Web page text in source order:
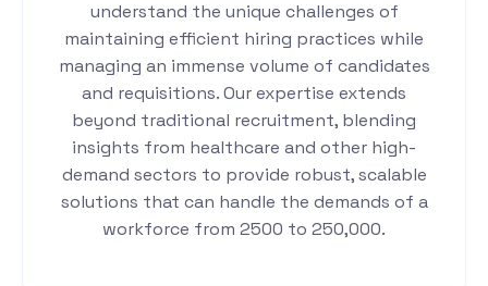
understand the unique challenges of
maintaining efficient hiring practices while
managing an immense volume of candidates
and requisitions. Our expertise extends
beyond traditional recruitment, blending
insights from healthcare and other high-
demand sectors to provide robust, scalable
solutions that can handle the demands of a
workforce from 2500 to 250,000.